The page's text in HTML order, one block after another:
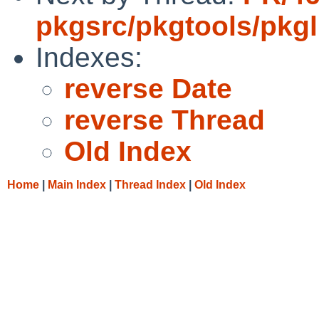
pkgsrc/pkgtools/
Indexes:
reverse Date
reverse Thread
Old Index
Home Main Index Thread Index Old Index